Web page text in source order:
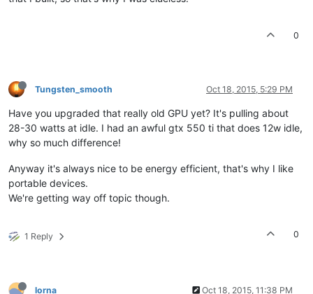
0
Tungsten_smooth Oct 18, 2015, 5:29 PM
Have you upgraded that really old GPU yet? It's pulling about
28-30 watts at idle. I had an awful gtx 550 ti that does 12w idle,
why so much difference!
Anyway it's always nice to be energy efficient, that's why I like
portable devices.
We're getting way off topic though.
1 Reply 0
lorna Oct 18, 2015, 11:38 PM